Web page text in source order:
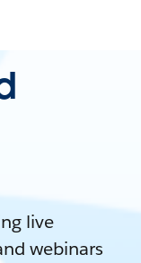
live
webinars